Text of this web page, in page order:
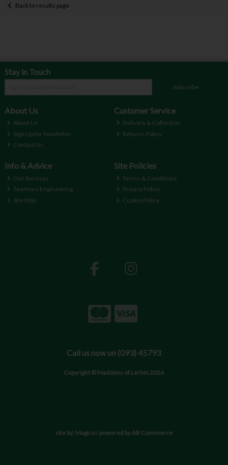
Back to results page
Stay in Touch
Subscribe
About Us
About Us
Sign Up for Newletter
Contact Us
Customer Service
Delivery & Collection
Returns Policy
Info & Advice
Our Services
Teemore Engineering
Site Map
Site Policies
Terms & Conditions
Privacy Policy
Cookie Policy
Call us now on (093) 45793
Copyright © Maddens of Lerhin 2026
site by: Magico/ powered by AB Commerce